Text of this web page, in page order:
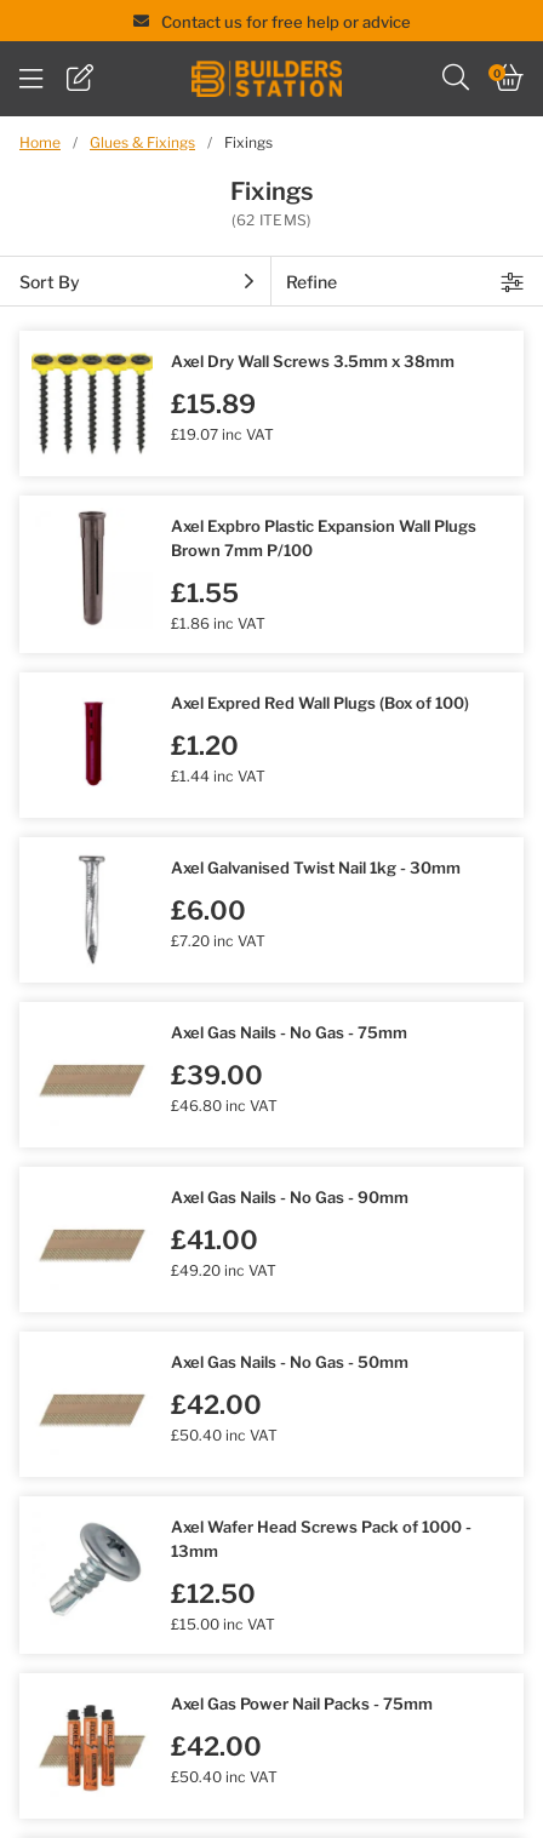
Contact us for free help or advice
0
Home / Glues & Fixings / Fixings
Fixings
(62 ITEMS)
Refine
Sort By
Axel Dry Wall Screws 3.5mm x 38mm
£15.89
£19.07 inc VAT
Axel Expbro Plastic Expansion Wall Plugs
Brown 7mm P/100
£1.55
£1.86 inc VAT
Axel Expred Red Wall Plugs (Box of 100)
£1.20
£1.44 inc VAT
Axel Galvanised Twist Nail 1kg - 30mm
£6.00
£7.20 inc VAT
Axel Gas Nails - No Gas - 75mm
£39.00
£46.80 inc VAT
Axel Gas Nails - No Gas - 90mm
£41.00
£49.20 inc VAT
Axel Gas Nails - No Gas - 50mm
£42.00
£50.40 inc VAT
Axel Wafer Head Screws Pack of 1000 -
13mm
£12.50
£15.00 inc VAT
Axel Gas Power Nail Packs - 75mm
£42.00
£50.40 inc VAT